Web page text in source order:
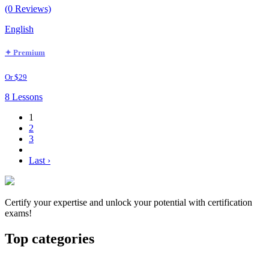
(0 Reviews)
English
✦ Premium
Or $29
8 Lessons
1
2
3
Last ›
Certify your expertise and unlock your potential with certification
exams!
Top categories